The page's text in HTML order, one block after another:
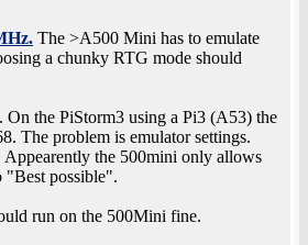
The >A500 Mini has to emulate
a chunky RTG mode should
the PiStorm3 using a Pi3 (A53) the
The problem is emulator settings.
the 500mini only allows
"Best possible".
run on the 500Mini fine.